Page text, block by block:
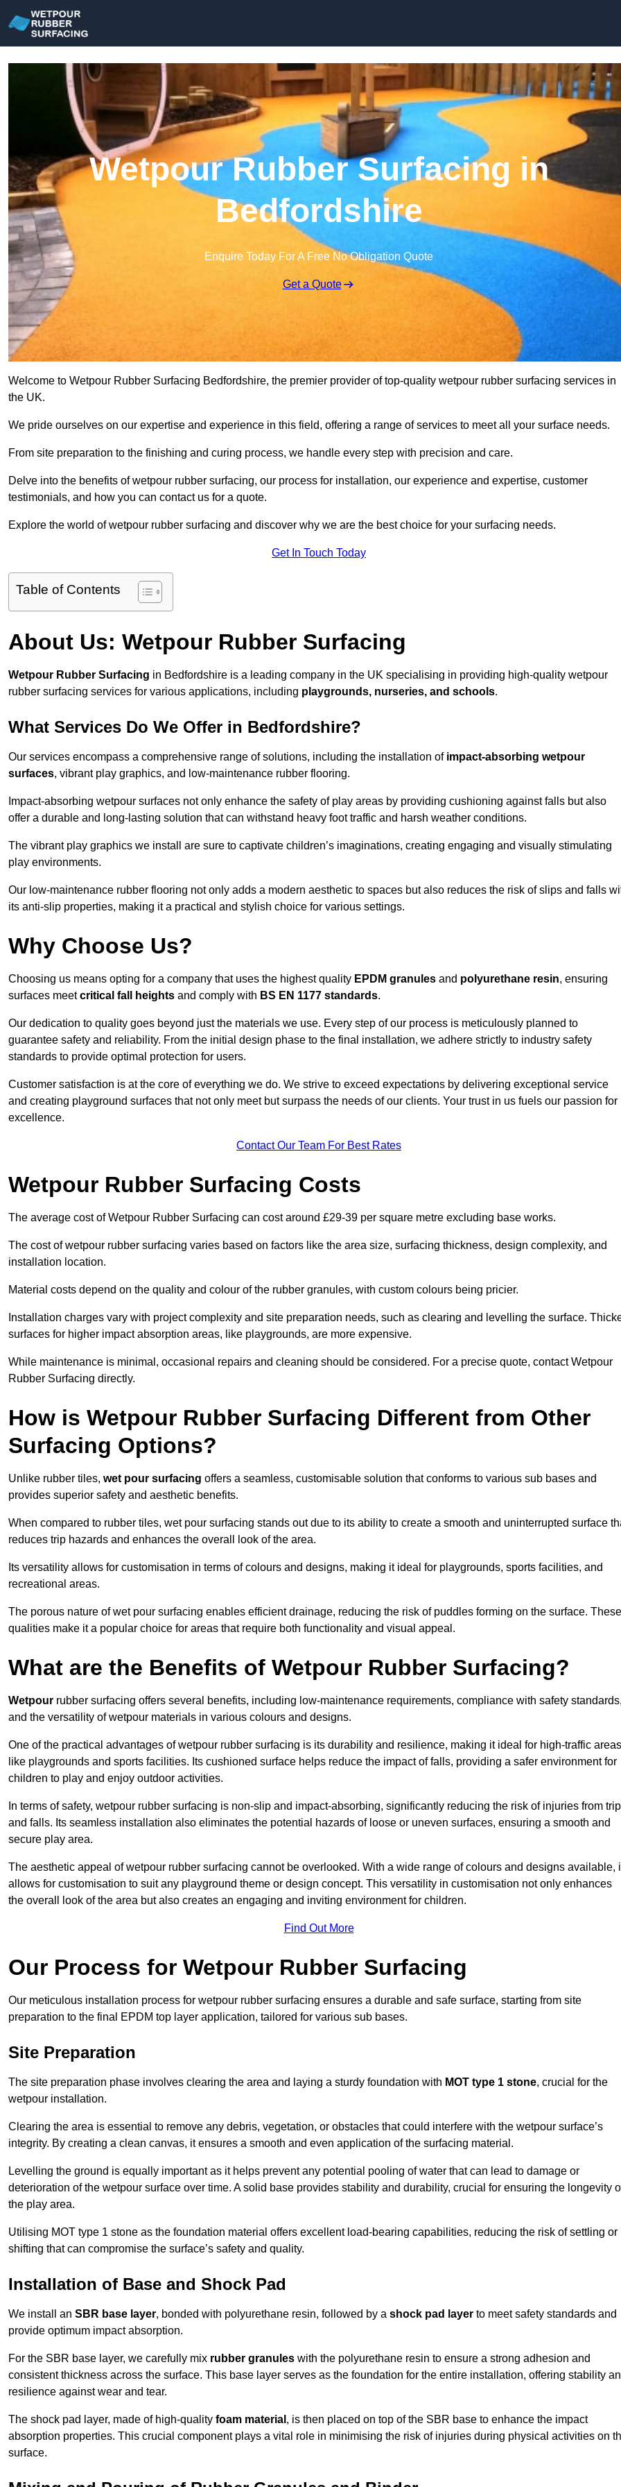
Wetpour Rubber Surfacing in
Bedfordshire
Enquire Today For A Free No Obligation Quote
Get a Quote
Welcome to Wetpour Rubber Surfacing Bedfordshire, the premier provider of top-quality wetpour rubber surfacing services in
the UK.
We pride ourselves on our expertise and experience in this field, offering a range of services to meet all your surface needs.
From site preparation to the finishing and curing process, we handle every step with precision and care.
Delve into the benefits of wetpour rubber surfacing, our process for installation, our experience and expertise, customer
testimonials, and how you can contact us for a quote.
Explore the world of wetpour rubber surfacing and discover why we are the best choice for your surfacing needs.
Get In Touch Today
Table of Contents
About Us: Wetpour Rubber Surfacing
Wetpour Rubber Surfacing in Bedfordshire is a leading company in the UK specialising in providing high-quality wetpour
rubber surfacing services for various applications, including playgrounds, nurseries, and schools.
What Services Do We Offer in Bedfordshire?
Our services encompass a comprehensive range of solutions, including the installation of impact-absorbing wetpour
surfaces, vibrant play graphics, and low-maintenance rubber flooring.
Impact-absorbing wetpour surfaces not only enhance the safety of play areas by providing cushioning against falls but also
offer a durable and long-lasting solution that can withstand heavy foot traffic and harsh weather conditions.
The vibrant play graphics we install are sure to captivate children’s imaginations, creating engaging and visually stimulating
play environments.
Our low-maintenance rubber flooring not only adds a modern aesthetic to spaces but also reduces the risk of slips and falls
its anti-slip properties, making it a practical and stylish choice for various settings.
Why Choose Us?
Choosing us means opting for a company that uses the highest quality EPDM granules and polyurethane resin, ensuring
surfaces meetcritical fall heights and comply with BS EN 1177 standards.
Our dedication to quality goes beyond just the materials we use. Every step of our process is meticulously planned to
guarantee safety and reliability. From the initial design phase to the final installation, we adhere strictly to industry safety
standards to provide optimal protection for users.
Customer satisfaction is at the core of everything we do. We strive to exceed expectations by delivering exceptional service
and creating playground surfaces that not only meet but surpass the needs of our clients. Your trust in us fuels our passion for
excellence.
Contact Our Team For Best Rates
Wetpour Rubber Surfacing Costs
The average cost of Wetpour Rubber Surfacing can cost around £29-39 per square metre excluding base works.
The cost of wetpour rubber surfacing varies based on factors like the area size, surfacing thickness, design complexity, and
installation location.
Material costs depend on the quality and colour of the rubber granules, with custom colours being pricier.
Installation charges vary with project complexity and site preparation needs, such as clearing and levelling the surface.
surfaces for higher impact absorption areas, like playgrounds, are more expensive.
While maintenance is minimal, occasional repairs and cleaning should be considered. For a precise quote, contact Wetpour
Rubber Surfacing directly.
How is Wetpour Rubber Surfacing Different from Other
Surfacing Options?
Unlike rubber tiles, wet pour surfacing offers a seamless, customisable solution that conforms to various sub bases and
provides superior safety and aesthetic benefits.
When compared to rubber tiles, wet pour surfacing stands out due to its ability to create a smooth and uninterrupted surface
reduces trip hazards and enhances the overall look of the area.
Its versatility allows for customisation in terms of colours and designs, making it ideal for playgrounds, sports facilities, and
recreational areas.
The porous nature of wet pour surfacing enables efficient drainage, reducing the risk of puddles forming on the surface. These
qualities make it a popular choice for areas that require both functionality and visual appeal.
What are the Benefits of Wetpour Rubber Surfacing?
Wetpour rubber surfacing offers several benefits, including low-maintenance requirements, compliance with safety standards,
and the versatility of wetpour materials in various colours and designs.
One of the practical advantages of wetpour rubber surfacing is its durability and resilience, making it ideal for high-traffic areas
like playgrounds and sports facilities. Its cushioned surface helps reduce the impact of falls, providing a safer environment for
children to play and enjoy outdoor activities.
In terms of safety, wetpour rubber surfacing is non-slip and impact-absorbing, significantly reducing the risk of injuries from
and falls. Its seamless installation also eliminates the potential hazards of loose or uneven surfaces, ensuring a smooth and
secure play area.
The aesthetic appeal of wetpour rubber surfacing cannot be overlooked. With a wide range of colours and designs available,
allows for customisation to suit any playground theme or design concept. This versatility in customisation not only enhances
the overall look of the area but also creates an engaging and inviting environment for children.
Find Out More
Our Process for Wetpour Rubber Surfacing
Our meticulous installation process for wetpour rubber surfacing ensures a durable and safe surface, starting from site
preparation to the final EPDM top layer application, tailored for various sub bases.
Site Preparation
The site preparation phase involves clearing the area and laying a sturdy foundation with MOT type 1 stone, crucial for the
wetpour installation.
Clearing the area is essential to remove any debris, vegetation, or obstacles that could interfere with the wetpour surface’s
integrity. By creating a clean canvas, it ensures a smooth and even application of the surfacing material.
Levelling the ground is equally important as it helps prevent any potential pooling of water that can lead to damage or
deterioration of the wetpour surface over time. A solid base provides stability and durability, crucial for ensuring the longevity
the play area.
Utilising MOT type 1 stone as the foundation material offers excellent load-bearing capabilities, reducing the risk of settling or
shifting that can compromise the surface’s safety and quality.
Installation of Base and Shock Pad
We install an SBR base layer, bonded with polyurethane resin, followed by a shock pad layer to meet safety standards and
provide optimum impact absorption.
For the SBR base layer, we carefully mix rubber granules with the polyurethane resin to ensure a strong adhesion and
consistent thickness across the surface. This base layer serves as the foundation for the entire installation, offering stability
resilience against wear and tear.
The shock pad layer, made of high-quality foam material , is then placed on top of the SBR base to enhance the impact
absorption properties. This crucial component plays a vital role in minimising the risk of injuries during physical activities on
surface.